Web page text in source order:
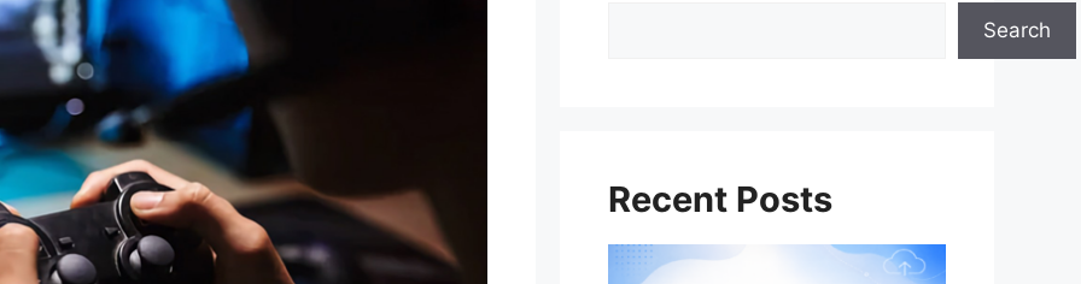
Search
Recent Posts